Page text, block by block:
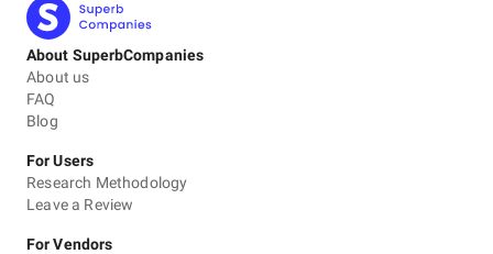
About SuperbCompanies
About us
FAQ
Blog
For Users
Research Methodology
Leave a Review
For Vendors